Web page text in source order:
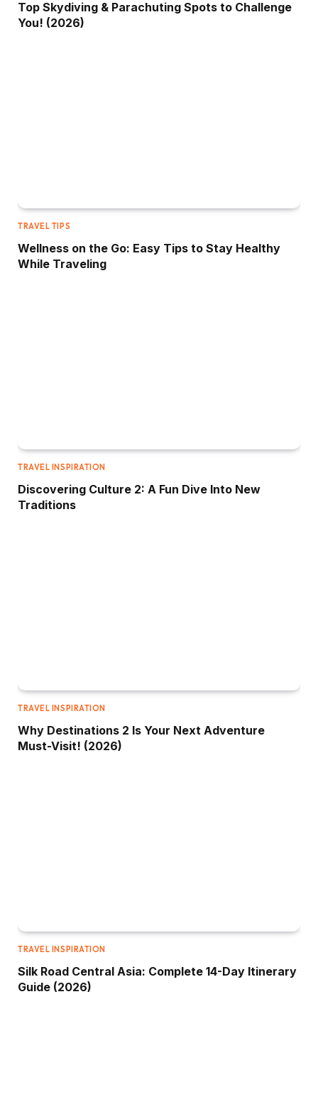
Top Skydiving & Parachuting Spots to Challenge
You! (2026)
TRAVEL TIPS
Wellness on the Go: Easy Tips to Stay Healthy
While Traveling
TRAVEL INSPIRATION
Discovering Culture 2: A Fun Dive Into New
Traditions
TRAVEL INSPIRATION
Why Destinations 2 Is Your Next Adventure
Must-Visit! (2026)
TRAVEL INSPIRATION
Silk Road Central Asia: Complete 14-Day Itinerary
Guide (2026)